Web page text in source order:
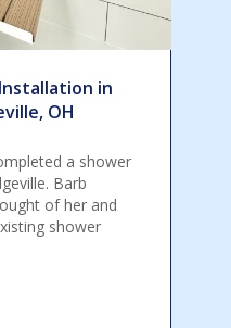
in
OH
a shower
Barb
of her and
shower